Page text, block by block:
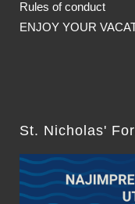
Rules of conduct
ENJOY YOUR
St. Nicholas'